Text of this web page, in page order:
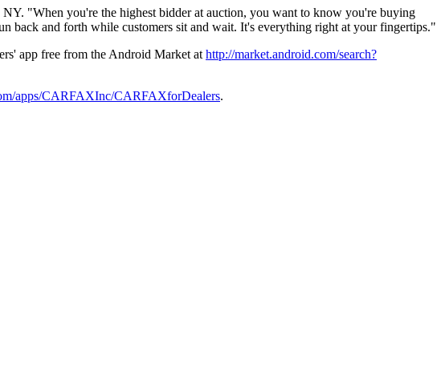
"When you're the highest bidder at auction, you want to know you're buying
back and forth while customers sit and wait. It's everything right at your fingertips."
app free from the Android Market at http://market.android.com/search?
apps/CARFAXInc/CARFAXforDealers.